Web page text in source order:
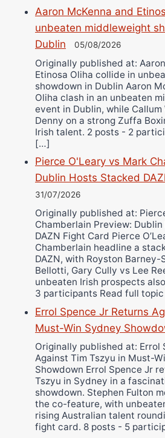
Aaron McKenna and
unbeaten middleweight
Dublin
05/08/2026
Originally published at:
Etinosa Oliha collide in
showdown in Dublin Aaron
Oliha clash in an unbeaten
event in Dublin, while
Denny on a strong Zuffa
Irish talent. 2 posts - 2
[…]
Pierce O'Leary vs Mark
Dublin Hosts Stacked
31/07/2026
Originally published at:
Chamberlain Preview:
DAZN Fight Card Pierce
Chamberlain headline a
DAZN, with Royston Barney-
Bellotti, Gary Cully vs Lee
unbeaten Irish prospects
3 participants Read full
Errol Spence Jr Returns
Must-Win Sydney
Originally published at: Errol
Against Tim Tszyu in Must-
Showdown Errol Spence Jr
Tszyu in Sydney in a
showdown. Stephen Fulton
the co-feature, with
rising Australian talent
fight card. 8 posts - 5